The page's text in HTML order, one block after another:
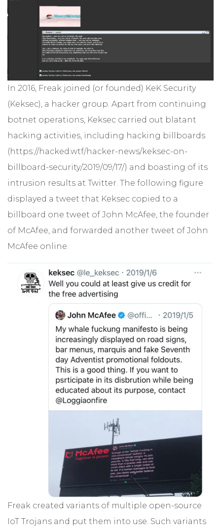
In 2016, Freak joined (or founded) KeK Security
(Keksec), a hacker group. Apart from continuing
botnet operations, Keksec carried out blatant
hacking activities, including hacking billboards
(https://hacked.wtf/hacker-news/keksec-on-
billboard-security/2019/09/17/) and boasting of its
intrusion results at Twitter. The following figure
displayed a tweet that Keksec copied to a
billboard one tweet of John McAfee, the founder
of McAfee, and forwarded another tweet of John
McAfee online.
Freak created variants of multiple open-source
IoT Trojans and put them into use. Such variants